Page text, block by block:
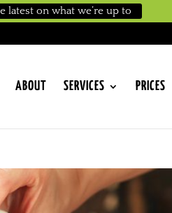
latest on what we’re up to
ABOUT SERVICES PRICES